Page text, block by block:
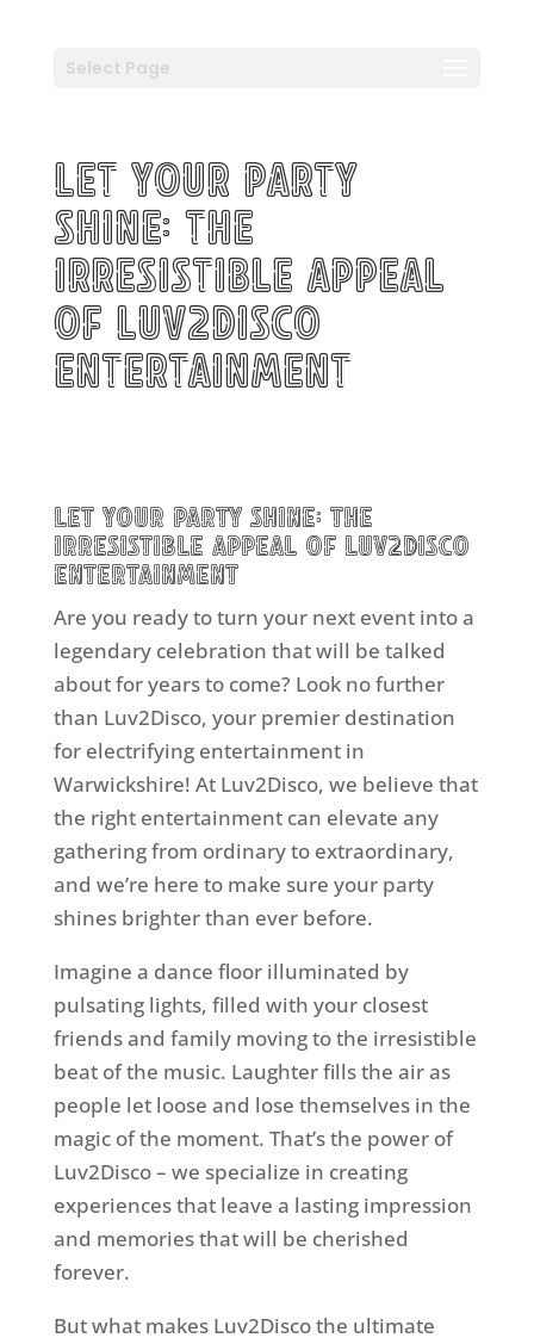
Select Page
Let Your Party
Shine: The
Irresistible Appeal
of Luv2Disco
Entertainment
Let Your Party Shine: The
Irresistible Appeal of Luv2Disco
Entertainment
Are you ready to turn your next event into a
legendary celebration that will be talked
about for years to come? Look no further
than Luv2Disco, your premier destination
for electrifying entertainment in
Warwickshire! At Luv2Disco, we believe that
the right entertainment can elevate any
gathering from ordinary to extraordinary,
and we’re here to make sure your party
shines brighter than ever before.
Imagine a dance floor illuminated by
pulsating lights, filled with your closest
friends and family moving to the irresistible
beat of the music. Laughter fills the air as
people let loose and lose themselves in the
magic of the moment. That’s the power of
Luv2Disco – we specialize in creating
experiences that leave a lasting impression
and memories that will be cherished
forever.
But what makes Luv2Disco the ultimate